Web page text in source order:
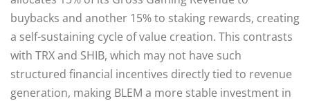
buybacks and another 15% to staking rewards, creating
a self-sustaining cycle of value creation. This contrasts
with TRX and SHIB, which may not have such
structured financial incentives directly tied to revenue
generation, making BLEM a more stable investment in